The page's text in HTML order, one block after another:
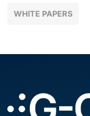
WHITE PAPERS